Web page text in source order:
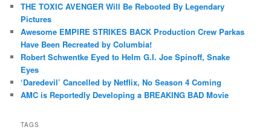
THE TOXIC AVENGER Will Be Rebooted By Legendary
Pictures
Awesome EMPIRE STRIKES BACK Production Crew Parkas
Have Been Recreated by Columbia!
Robert Schwentke Eyed to Helm G.I. Joe Spinoff, Snake
Eyes
‘Daredevil’ Cancelled by Netflix, No Season 4 Coming
AMC is Reportedly Developing a BREAKING BAD Movie
TAGS